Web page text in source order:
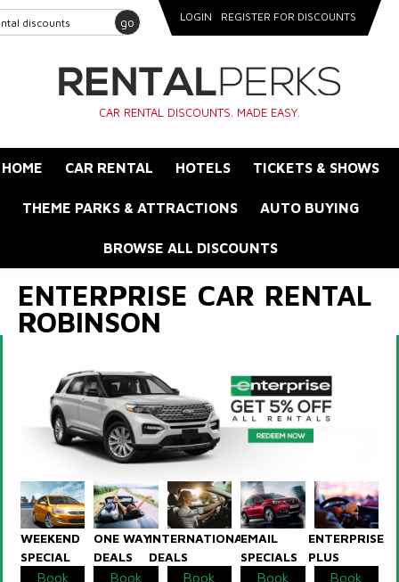
go LOGIN REGISTER FOR DISCOUNTS
CAR RENTAL DISCOUNTS. MADE EASY.
HOME CAR RENTAL HOTELS TICKETS & SHOWS
THEME PARKS & ATTRACTIONS AUTO BUYING
BROWSE ALL DISCOUNTS
ENTERPRISE CAR RENTAL
ROBINSON
WEEKEND
SPECIAL
Book
ONE WAY
DEALS
Book
INTERNATIONAL
DEALS
Book
EMAIL
SPECIALS
Book
ENTERPRISE
PLUS
Book